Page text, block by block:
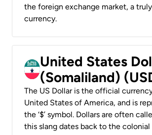
the foreign exchange market, a truly
currency.
United States
(Somaliland)
The US Dollar is the official
United States of America, and is
the ‘$’ symbol. Dollars are often
this slang dates back to the colonial